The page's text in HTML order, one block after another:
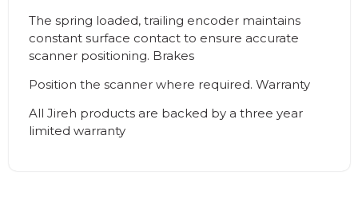
The spring loaded, trailing encoder maintains
constant surface contact to ensure accurate
scanner positioning. Brakes
Position the scanner where required. Warranty
All Jireh products are backed by a three year
limited warranty